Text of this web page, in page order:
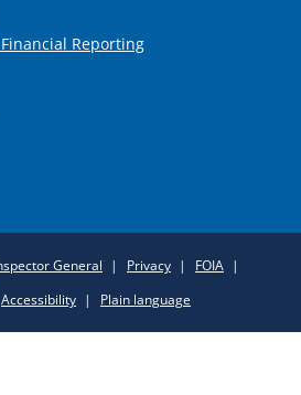
Reporting
General Privacy
FOIA
Accessibility Plain language